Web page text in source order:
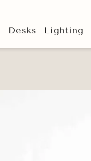
Desks Lighting